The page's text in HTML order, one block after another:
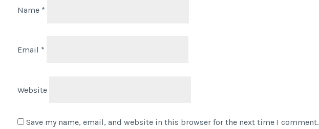
Name *
Email *
Website
Save my name, email, and website in this browser for the next time I comment.